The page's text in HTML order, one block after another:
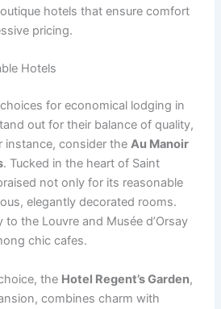
hotels that ensure comfort
pricing.
Hotels
for economical lodging in
out for their balance of quality,
instance, consider theAu Manoir
. Tucked in the heart of Saint
not only for its reasonable
elegantly decorated rooms.
the Louvre and Musée d’Orsay
chic cafes.
the Hotel Regent’s Garden,
combines charm with